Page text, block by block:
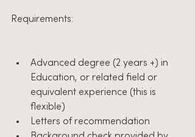
Requirements:
Advanced degree (2 years +) in
Education, or related field or
equivalent experience (this is
flexible)
Letters of recommendation